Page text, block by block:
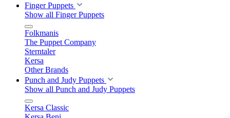
Finger Puppets
Show all Finger Puppets
Folkmanis
The Puppet Company
Sterntaler
Kersa
Other Brands
Punch and Judy Puppets
Show all Punch and Judy Puppets
Kersa Classic